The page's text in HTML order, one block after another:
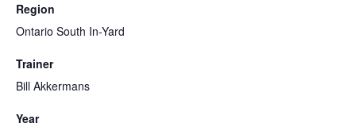
Region
Ontario South In-Yard
Trainer
Bill Akkermans
Year